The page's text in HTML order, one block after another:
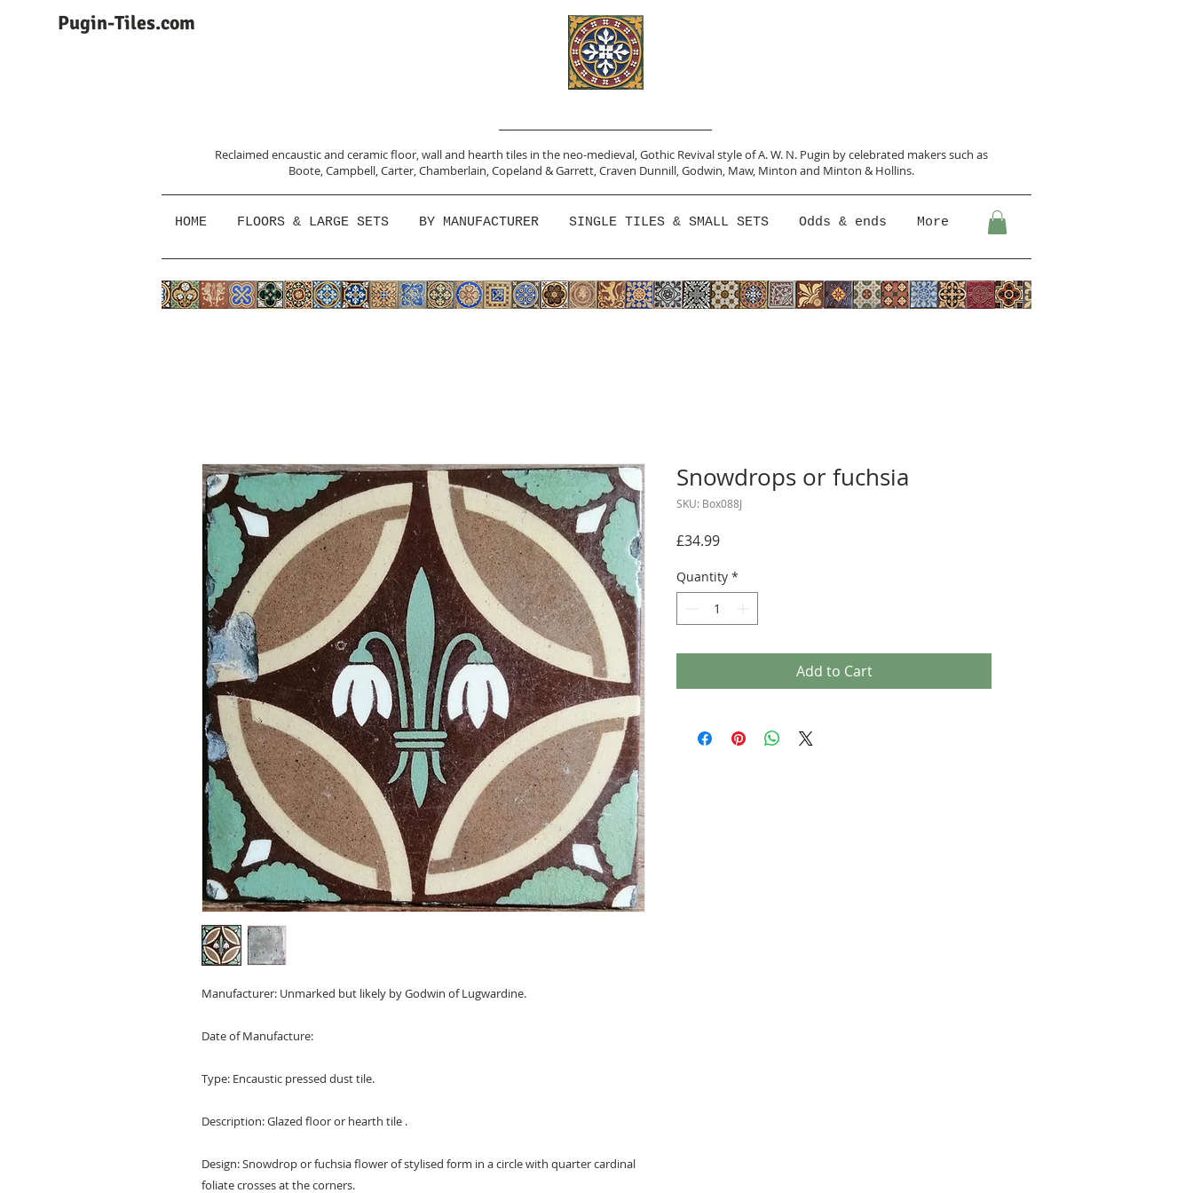
Pugin-Tiles.com
Reclaimed encaustic and ceramic floor, wall and hearth tiles in the neo-medieval, Gothic Revival style of A. W. N. Pugin by celebrated makers such as
Boote, Campbell,Carter,Chamberlain,Copeland & Garrett,Craven Dunnill,Godwin, Maw, Minton and Minton &Hollins.
HOME FLOORS & LARGE SETS BY MANUFACTURER SINGLE TILES & SMALL SETS Odds & ends More
Manufacturer: Unmarked but likely by Godwin of Lugwardine.
Date of Manufacture:
Type: Encaustic pressed dust tile.
Description: Glazed floor or hearth tile .
Design: Snowdrop or fuchsia flower of stylised form in a circle with quarter cardinal
foliate crosses at the corners.
Snowdrops or fuchsia
SKU: Box088J
£34.99Price
Quantity *
Add to Cart